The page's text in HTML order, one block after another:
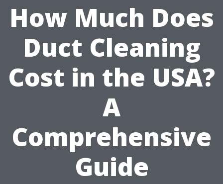
How Much Does
Duct Cleaning
Cost in the USA?
A
Comprehensive
Guide